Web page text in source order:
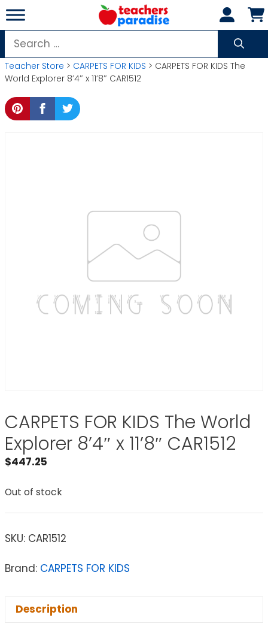
Skip
to
content
Search
for:
Teacher Store > CARPETS FOR KIDS > CARPETS FOR KIDS The
World Explorer 8’4″ x 11’8″ CAR1512
CARPETS FOR KIDS The World
Explorer 8’4″ x 11’8″ CAR1512
$447.25
Out of stock
SKU: CAR1512
Brand: CARPETS FOR KIDS
Description